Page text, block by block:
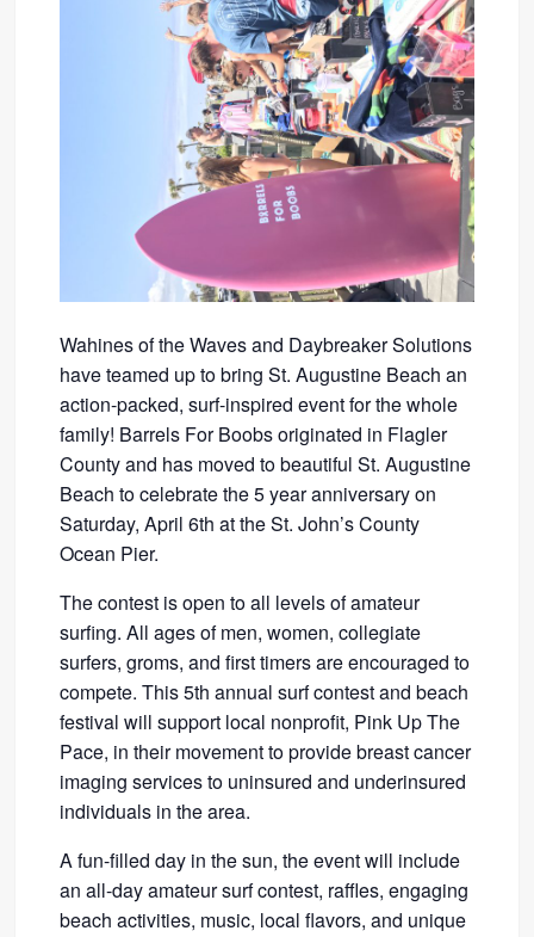
Wahines of the Waves and Daybreaker Solutions
have teamed up to bring St. Augustine Beach an
action-packed, surf-inspired event for the whole
family! Barrels For Boobs originated in Flagler
County and has moved to beautiful St. Augustine
Beach to celebrate the 5 year anniversary on
Saturday, April 6th at the St. John’s County
Ocean Pier.
The contest is open to all levels of amateur
surfing. All ages of men, women, collegiate
surfers, groms, and first timers are encouraged to
compete. This 5th annual surf contest and beach
festival will support local nonprofit, Pink Up The
Pace, in their movement to provide breast cancer
imaging services to uninsured and underinsured
individuals in the area.
A fun-filled day in the sun, the event will include
an all-day amateur surf contest, raffles, engaging
beach activities, music, local flavors, and unique